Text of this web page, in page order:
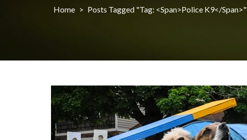
Home > Posts Tagged "Tag: <span>police K9</span>"